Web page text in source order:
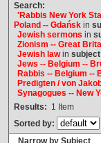
Search:
'Rabbis New York
Poland -- Gdańskin
Jewish sermons in
Zionism -- Great
Jewish lawin subject
Jews -- Belgium --
Rabbis -- Belgium --
Predigten / von
Synagogues -- New
Results: 1 Item
Sorted by: